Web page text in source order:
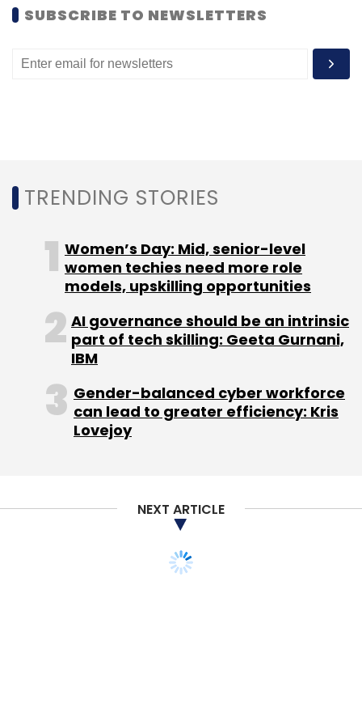
SUBSCRIBE TO NEWSLETTERS
TRENDING STORIES
Women’s Day: Mid, senior-level
women techies need more role
models, upskilling opportunities
AI governance should be an intrinsic
part of tech skilling: Geeta Gurnani,
IBM
Gender-balanced cyber workforce
can lead to greater efficiency: Kris
Lovejoy
NEXT ARTICLE